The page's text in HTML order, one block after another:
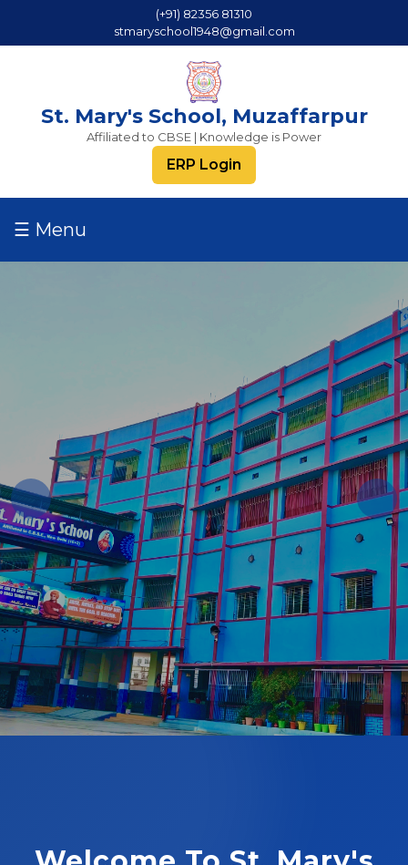
(+91) 82356 81310
stmaryschool1948@gmail.com
St. Mary's School, Muzaffarpur
Affiliated to CBSE | Knowledge is Power
ERP Login
☰ Menu